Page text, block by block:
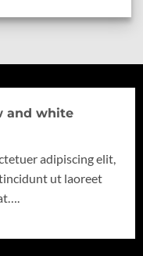
and white
adipiscing elit,
ut laoreet